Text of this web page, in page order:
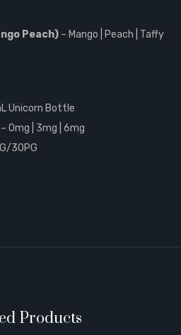
Peach) – Mango | Peach | Taffy
Unicorn Bottle
– 0mg | 3mg | 6mg
30PG
Products